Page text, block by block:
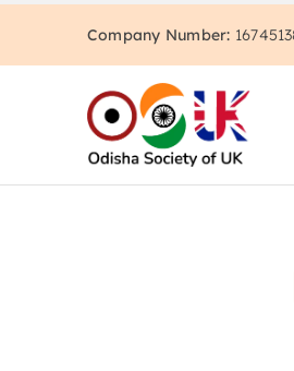
Company Number: